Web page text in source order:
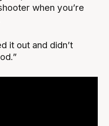
when you’re
it out and didn’t